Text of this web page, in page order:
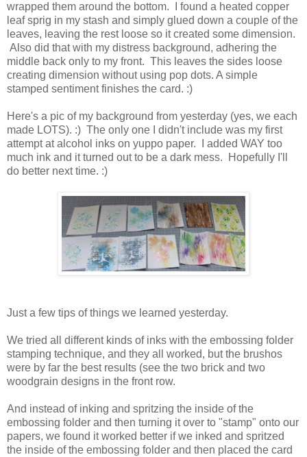
wrapped them around the bottom. I found a heated copper
leaf sprig in my stash and simply glued down a couple of the
leaves, leaving the rest loose so it created some dimension.
Also did that with my distress background, adhering the
middle back only to my front. This leaves the sides loose
creating dimension without using pop dots. A simple
stamped sentiment finishes the card. :)
Here's a pic of my background from yesterday (yes, we each
made LOTS). :) The only one I didn't include was my first
attempt at alcohol inks on yuppo paper. I added WAY too
much ink and it turned out to be a dark mess. Hopefully I'll
do better next time. :)
Just a few tips of things we learned yesterday.
We tried all different kinds of inks with the embossing folder
stamping technique, and they all worked, but the brushos
were by far the best results (see the two brick and two
woodgrain designs in the front row.
And instead of inking and spritzing the inside of the
embossing folder and then turning it over to "stamp" onto our
papers, we found it worked better if we inked and spritzed
the inside of the embossing folder and then placed the card